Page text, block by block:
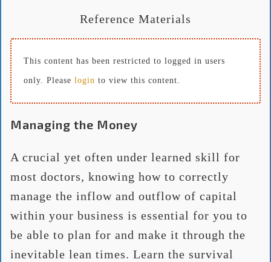
Reference Materials
This content has been restricted to logged in users
only. Please login to view this content.
Managing the Money
A crucial yet often under learned skill for
most doctors, knowing how to correctly
manage the inflow and outflow of capital
within your business is essential for you to
be able to plan for and make it through the
inevitable lean times. Learn the survival